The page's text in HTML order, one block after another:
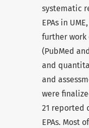
systematic
EPAs in
further work
(PubMed
and
and
were
21 reported
EPAs. Most